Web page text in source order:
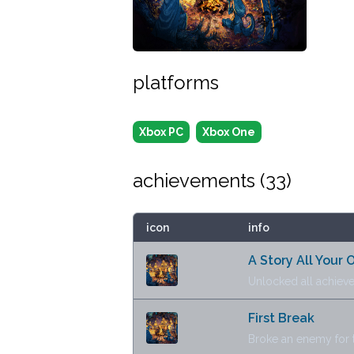
platforms
Xbox PC Xbox One
achievements (33)
icon info
A Story All Your
Unlocked all
First Break
Broke an enemy for